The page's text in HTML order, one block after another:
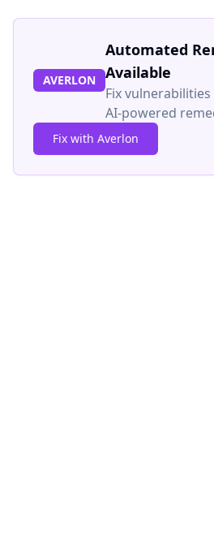
AVERLON
Automated
Available
Fix
AI-powered
Fix with Averlon